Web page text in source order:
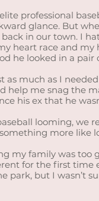
professional
glance. But
in our town. I
heart race and my
he looked in a pair
as much as I
help me snag the
his ex that he
looming, we
more like
my family was too
for the first time
park, but I wasn’t